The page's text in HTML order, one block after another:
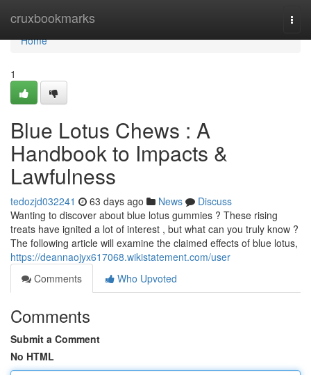
cruxbookmarks
Home
Home
1
Blue Lotus Chews : A
Handbook to Impacts &
Lawfulness
tedozjd032241 63 days ago News
Discuss
Wanting to discover about blue lotus gummies ? These rising
treats have ignited a lot of interest , but what can you truly know ?
The following article will examine the claimed effects of blue lotus,
https://deannaojyx617068.wikistatement.com/user
Comments
Who Upvoted
Comments
Submit a Comment
No HTML